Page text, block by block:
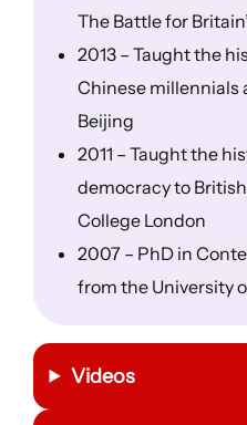
The Battle for
2013 – Taught the
Chinese millennials
Beijing
2011 – Taught the
democracy to
College London
2007 – PhD in
from the University
Videos